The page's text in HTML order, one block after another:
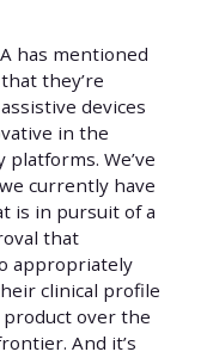
has mentioned
they’re
devices
in the
We’ve
currently have
is in pursuit of a
that
appropriately
clinical profile
over the
And it’s